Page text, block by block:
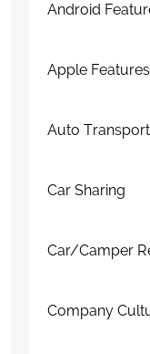
Android
Apple Features
Auto
Car Sharing
Car/Camper
Company